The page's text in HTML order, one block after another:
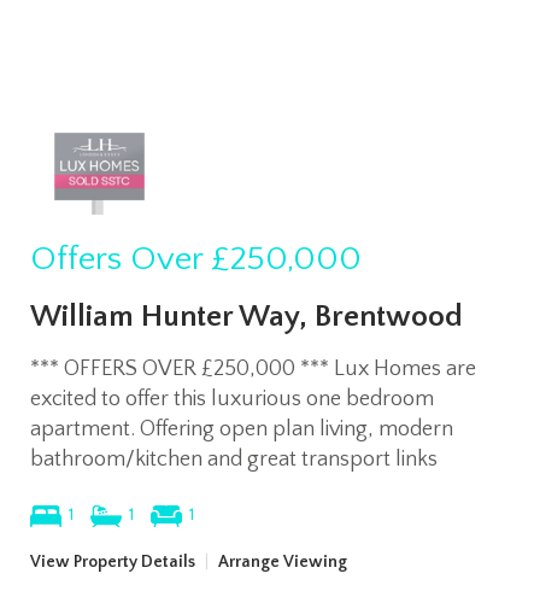
Offers Over £250,000
William Hunter Way, Brentwood
*** OFFERS OVER £250,000 *** Lux Homes are
excited to offer this luxurious one bedroom
apartment. Offering open plan living, modern
bathroom/kitchen and great transport links
1 1 1
View Property Details Arrange Viewing